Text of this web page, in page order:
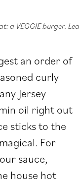
a VEGGIE burger.
an order of
curly
Jersey
oil right out
sticks to the
For
sauce,
house hot